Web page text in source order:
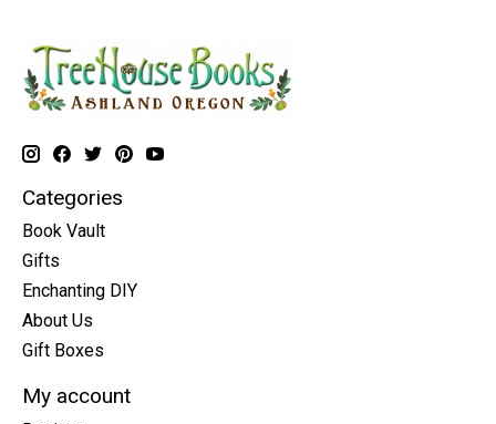
Categories
Book Vault
Gifts
Enchanting DIY
About Us
Gift Boxes
My account